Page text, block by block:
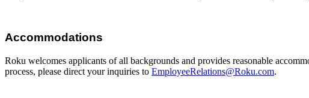
Accommodations
Roku welcomes applicants of all backgrounds and provides reasonable
process, please direct your inquiries to EmployeeRelations@Roku.com.